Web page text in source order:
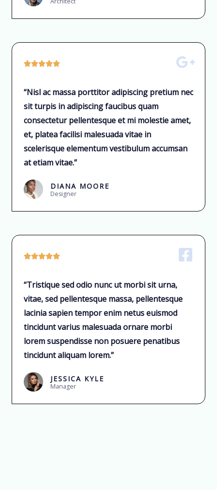

“Nisl ac massa porttitor adipiscing pretium nec
sit turpis in adipiscing faucibus quam
consectetur pellentesque et mi molestie amet,
et, platea facilisi malesuada vitae in
scelerisque elementum vestibulum accumsan
at etiam vitae.”
DIANA MOORE
Designer

“Tristique sed odio nunc ut morbi sit urna,
vitae, sed pellentesque massa, pellentesque
lacinia sapien tempor enim netus euismod
tincidunt varius malesuada ornare morbi
lorem suspendisse non posuere penatibus
tincidunt aliquam lorem.”
JESSICA KYLE
Manager